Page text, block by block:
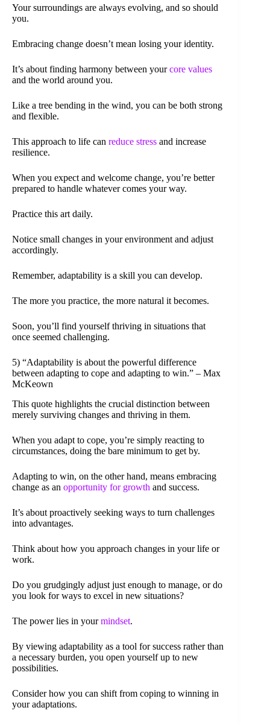
Your surroundings are always evolving, and so should
you.
Embracing change doesn’t mean losing your identity.
It’s about finding harmony between yourcore values
and the world around you.
Like a tree bending in the wind, you can be both strong
and flexible.
This approach to life can reduce stress and increase
resilience.
When you expect and welcome change, you’re better
prepared to handle whatever comes your way.
Practice this art daily.
Notice small changes in your environment and adjust
accordingly.
Remember, adaptability is a skill you can develop.
The more you practice, the more natural it becomes.
Soon, you’ll find yourself thriving in situations that
once seemed challenging.
5) “Adaptability is about the powerful difference
between adapting to cope and adapting to win.” – Max
McKeown
This quote highlights the crucial distinction between
merely surviving changes and thriving in them.
When you adapt to cope, you’re simply reacting to
circumstances, doing the bare minimum to get by.
Adapting to win, on the other hand, means embracing
change as an opportunity for growth and success.
It’s about proactively seeking ways to turn challenges
into advantages.
Think about how you approach changes in your life or
work.
Do you grudgingly adjust just enough to manage, or do
you look for ways to excel in new situations?
The power lies in yourmindset.
By viewing adaptability as a tool for success rather than
a necessary burden, you open yourself up to new
possibilities.
Consider how you can shift from coping to winning in
your adaptations.